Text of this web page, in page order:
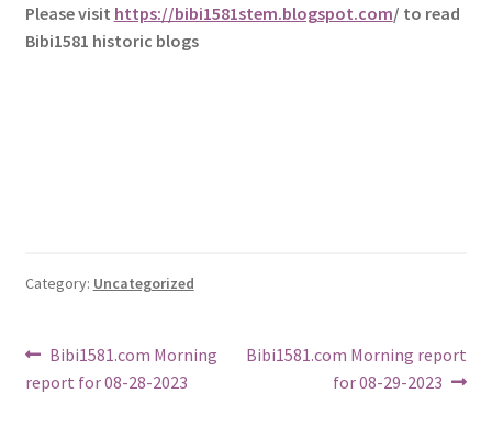
Please visit https://bibi1581stem.blogspot.com/ to read
Bibi1581 historic blogs
Category: Uncategorized
Post
navigation
Previous
post:
Bibi1581.com Morning
report for 08-28-2023
Next
Bibi1581.com Morning report
for 08-29-2023